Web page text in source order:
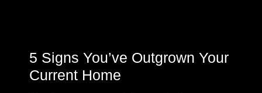
5 Signs You’ve Outgrown Your
Current Home